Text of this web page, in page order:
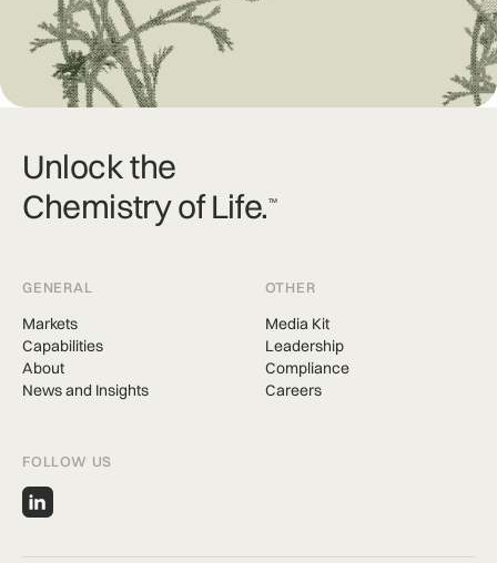
Unlock the
Chemistry of Life. TM
GENERAL
Markets
Capabilities
About
News and Insights
OTHER
Media Kit
Leadership
Compliance
Careers
FOLLOW US